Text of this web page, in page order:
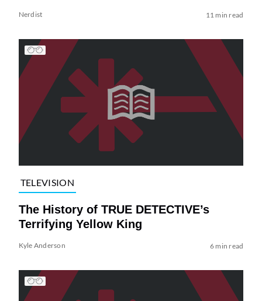
Nerdist 11 min read
TELEVISION
The History of TRUE DETECTIVE’s
Terrifying Yellow King
Kyle Anderson 6 min read